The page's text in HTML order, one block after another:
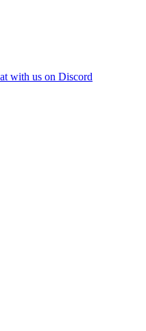
with us on Discord